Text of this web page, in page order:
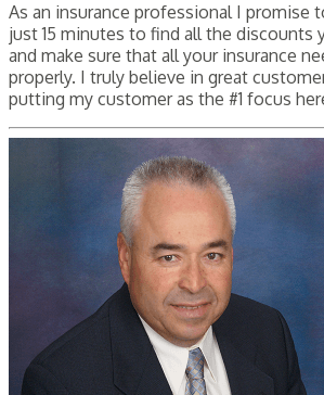
As an insurance professional I promise
just 15 minutes to find all the discounts
and make sure that all your insurance
properly. I truly believe in great
putting my customer as the #1 focus